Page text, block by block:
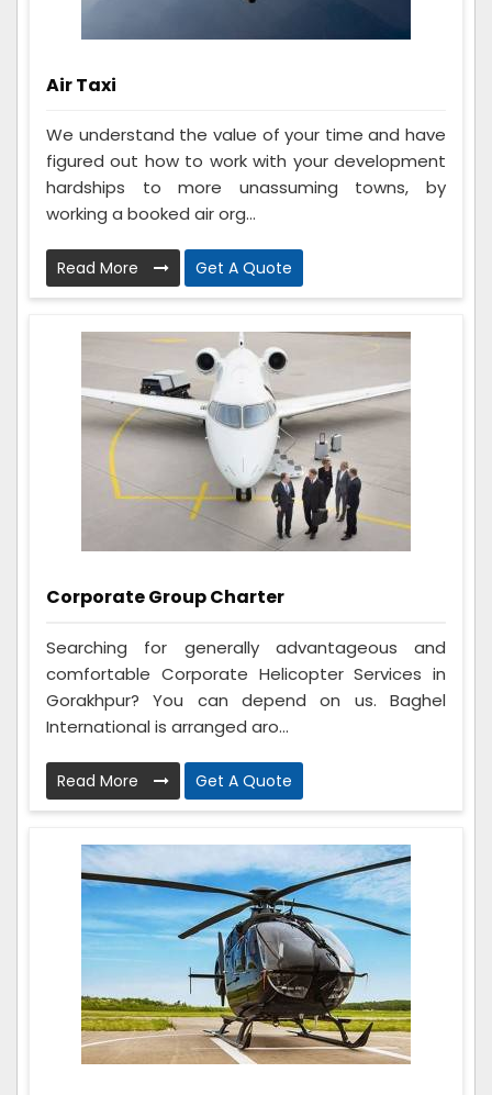
Air Taxi
We understand the value of your time and have
figured out how to work with your development
hardships to more unassuming towns, by
working a booked air org...
Read More Get A Quote
Corporate Group Charter
Searching for generally advantageous and
comfortable Corporate Helicopter Services in
Gorakhpur? You can depend on us. Baghel
International is arranged aro...
Read More Get A Quote